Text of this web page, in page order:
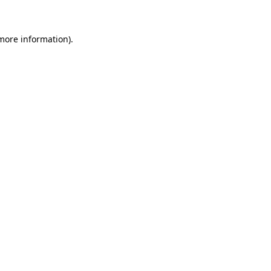
information).